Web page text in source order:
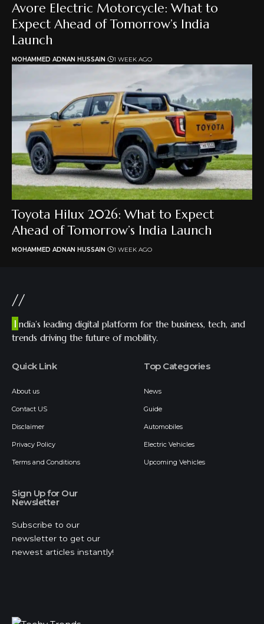
Avore Electric Motorcycle: What to
Expect Ahead of Tomorrow’s India
Launch
MOHAMMED ADNAN HUSSAIN 1 WEEK AGO
Toyota Hilux 2026: What to Expect
Ahead of Tomorrow’s India Launch
MOHAMMED ADNAN HUSSAIN 1 WEEK AGO
//
I ndia’s leading digital platform for the business, tech, and
trends driving the future of mobility.
Quick Link
About us
Contact US
Disclaimer
Privacy Policy
Terms and Conditions
Top Categories
News
Guide
Automobiles
Electric Vehicles
Upcoming Vehicles
Sign Up for Our
Newsletter
Subscribe to our
newsletter to get our
newest articles instantly!